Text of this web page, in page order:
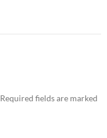
Required fields are marked